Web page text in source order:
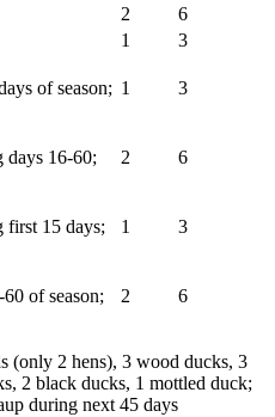
2
6
1
3
of season; 1 3
days 16-60;
2 6
first 15 days;
1 3
of season;
2 6
(only 2 hens), 3 wood ducks, 3
2 black ducks, 1 mottled duck;
during next 45 days